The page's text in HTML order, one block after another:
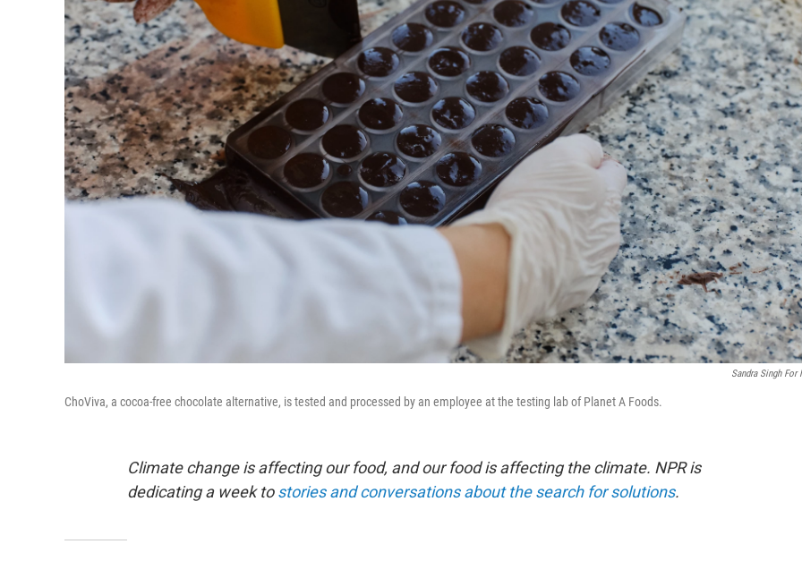
Sandra Singh For
ChoViva, a cocoa-free chocolate alternative, is tested and processed by an employee at the testing lab of Planet A Foods.
Climate change is affecting our food, and our food is affecting the climate. NPR is
dedicating a week tostories and conversations about the search for solutions.